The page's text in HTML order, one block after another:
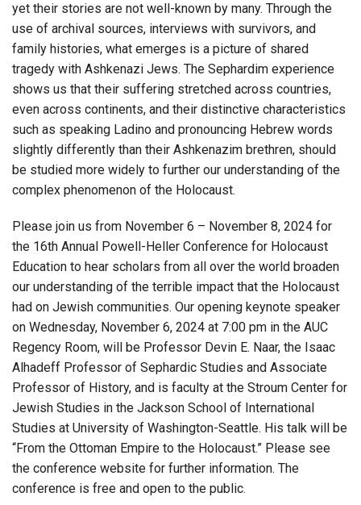
yet their stories are not well-known by many. Through the
use of archival sources, interviews with survivors, and
family histories, what emerges is a picture of shared
tragedy with Ashkenazi Jews. The Sephardim experience
shows us that their suffering stretched across countries,
even across continents, and their distinctive characteristics
such as speaking Ladino and pronouncing Hebrew words
slightly differently than their Ashkenazim brethren, should
be studied more widely to further our understanding of the
complex phenomenon of the Holocaust.
Please join us from November 6 – November 8, 2024 for
the 16th Annual Powell-Heller Conference for Holocaust
Education to hear scholars from all over the world broaden
our understanding of the terrible impact that the Holocaust
had on Jewish communities. Our opening keynote speaker
on Wednesday, November 6, 2024 at 7:00 pm in the AUC
Regency Room, will be Professor Devin E. Naar, the Isaac
Alhadeff Professor of Sephardic Studies and Associate
Professor of History, and is faculty at the Stroum Center for
Jewish Studies in the Jackson School of International
Studies at University of Washington-Seattle. His talk will be
“From the Ottoman Empire to the Holocaust.” Please see
the conference website for further information. The
conference is free and open to the public.